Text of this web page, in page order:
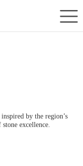
by the region’s
excellence.